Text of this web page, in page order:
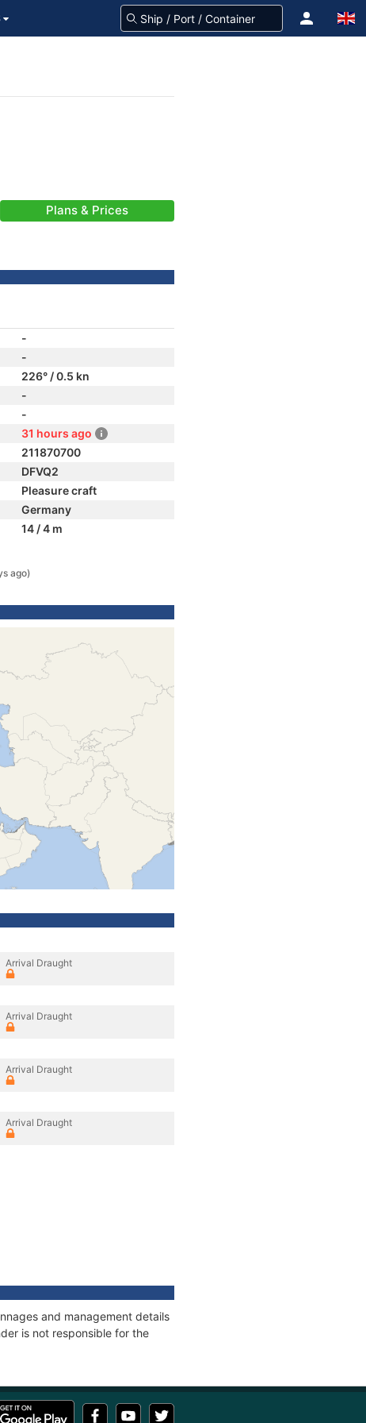
Plans & Prices
-
-
226° / 0.5 kn
-
-
31 hours ago
211870700
DFVQ2
Pleasure craft
Germany
14 / 4 m
ago)
Arrival Draught
Arrival Draught
Arrival Draught
Arrival Draught
and management details
is not responsible for the